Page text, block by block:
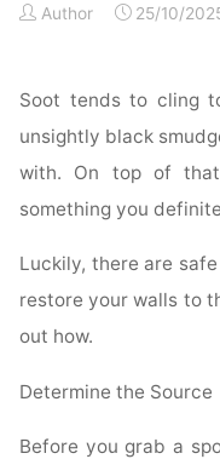
Spotless
Author 25/10/
Soot tends to cling
unsightly black
with. On top of
something you
Luckily, there are
restore your walls to
out how.
Determine the Source
Before you grab a